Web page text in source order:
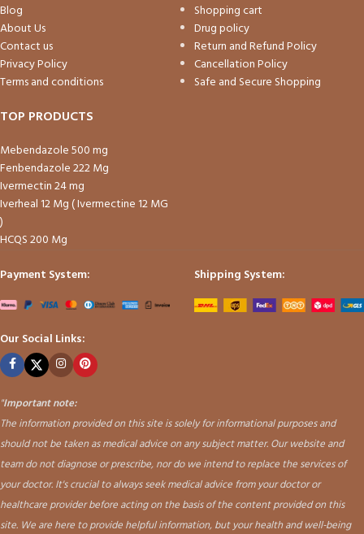
Blog
About Us
Contact us
Privacy Policy
Terms and conditions
Shopping cart
Drug policy
Return and Refund Policy
Cancellation Policy
Safe and Secure Shopping
TOP PRODUCTS
Mebendazole 500 mg
Fenbendazole 222 Mg
Ivermectin 24 mg
Iverheal 12 Mg ( Ivermectine 12 MG
)
HCQS 200 Mg
Payment System:
Shipping System:
Our Social Links:
"Important note:
The information provided on this site is solely for informational purposes and
should not be taken as medical advice on any subject matter. Our website and
team do not diagnose or prescribe, nor do we intend to replace the services of
your doctor. It's crucial to always seek medical advice from your doctor or
healthcare provider before acting on the basis of the content provided on this
site. We are here to provide helpful information, but your health and well-being